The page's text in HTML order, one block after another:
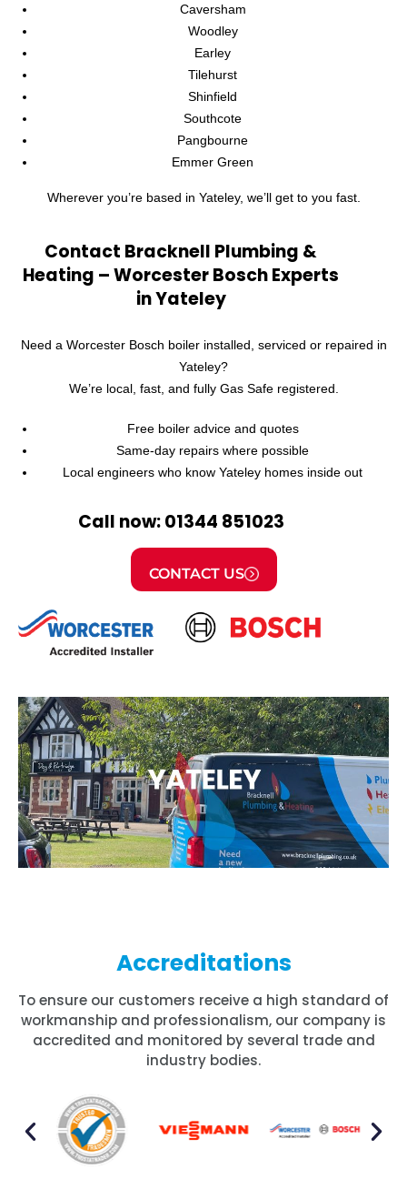
Caversham
Woodley
Earley
Tilehurst
Shinfield
Southcote
Pangbourne
Emmer Green
Wherever you’re based in Yateley, we’ll get to you fast.
Contact Bracknell Plumbing &
Heating – Worcester Bosch Experts
in Yateley
Need a Worcester Bosch boiler installed, serviced or repaired in
Yateley?
We’re local, fast, and fully Gas Safe registered.
Free boiler advice and quotes
Same-day repairs where possible
Local engineers who know Yateley homes inside out
Call now: 01344 851023
CONTACT US
Accreditations
To ensure our customers receive a high standard of
workmanship and professionalism, our company is
accredited and monitored by several trade and
industry bodies.